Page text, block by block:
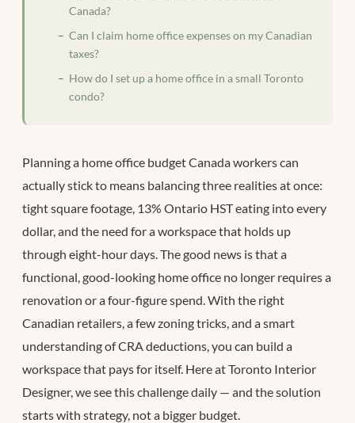
Canada?
Can I claim home office expenses on my Canadian
taxes?
How do I set up a home office in a small Toronto
condo?
Planning a home office budget Canada workers can
actually stick to means balancing three realities at once:
tight square footage, 13% Ontario HST eating into every
dollar, and the need for a workspace that holds up
through eight-hour days. The good news is that a
functional, good-looking home office no longer requires a
renovation or a four-figure spend. With the right
Canadian retailers, a few zoning tricks, and a smart
understanding of CRA deductions, you can build a
workspace that pays for itself. Here at Toronto Interior
Designer, we see this challenge daily — and the solution
starts with strategy, not a bigger budget.